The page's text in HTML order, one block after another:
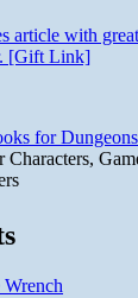
article with
[Gift Link]
for